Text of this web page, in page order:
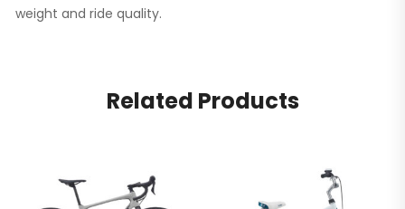
weight and ride quality.
Related Products